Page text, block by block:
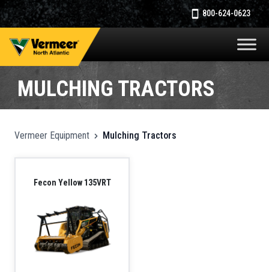
800-624-0623
MULCHING TRACTORS
Vermeer Equipment Mulching Tractors
Fecon Yellow 135VRT